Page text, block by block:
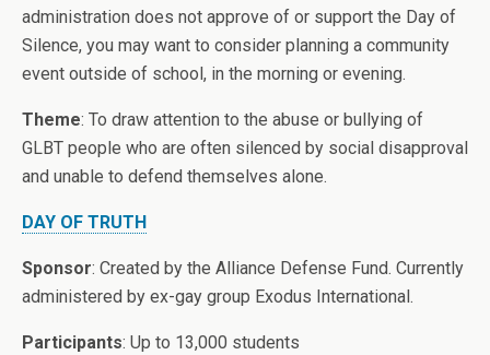
administration does not approve of or support the Day of
Silence, you may want to consider planning a community
event outside of school, in the morning or evening.
Theme: To draw attention to the abuse or bullying of
GLBT people who are often silenced by social disapproval
and unable to defend themselves alone.
DAY OF TRUTH
Sponsor: Created by the Alliance Defense Fund. Currently
administered by ex-gay group Exodus International.
Participants: Up to 13,000 students